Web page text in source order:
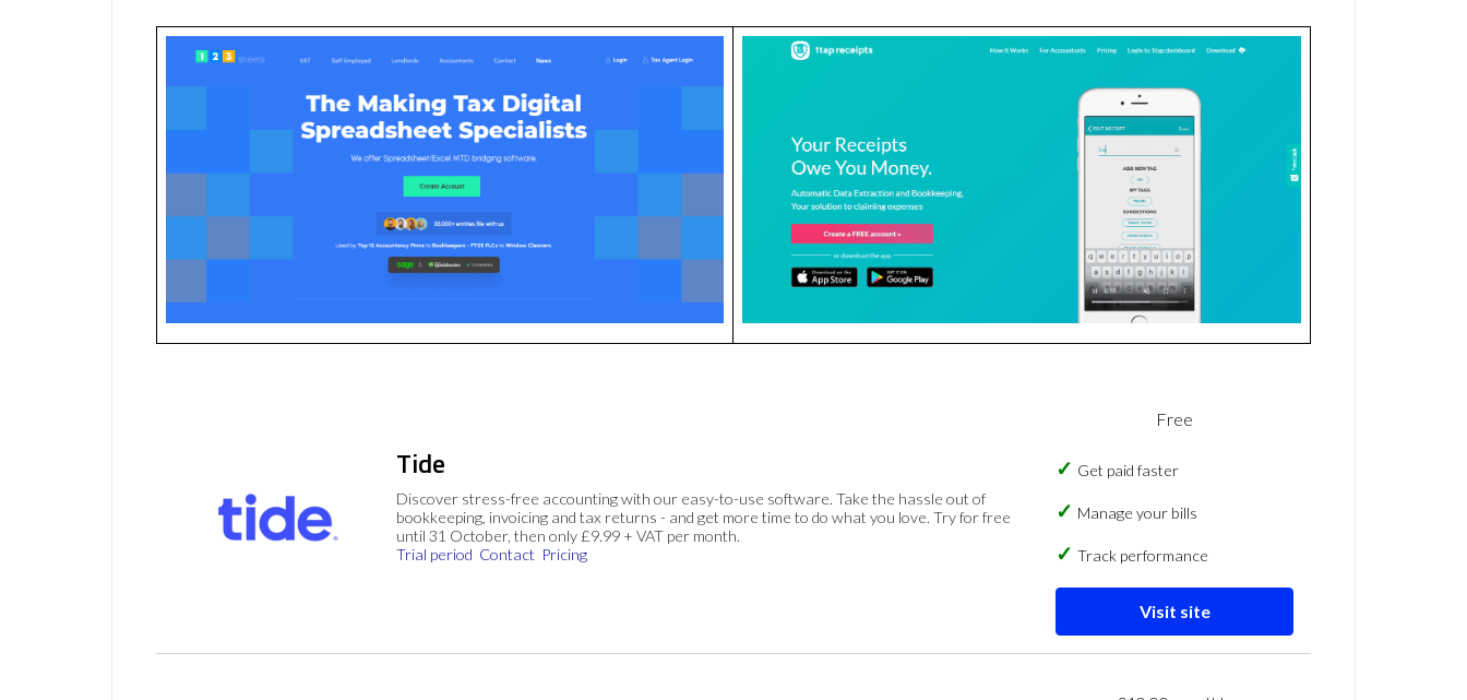
Tide
Discover stress-free accounting with our easy-to-use software. Take the hassle out of
bookkeeping, invoicing and tax returns - and get more time to do what you love. Try for free
until 31 October, then only £9.99 + VAT per month.
Trial period Contact Pricing
Free
Get paid faster
Manage your bills
Track performance
Visit site